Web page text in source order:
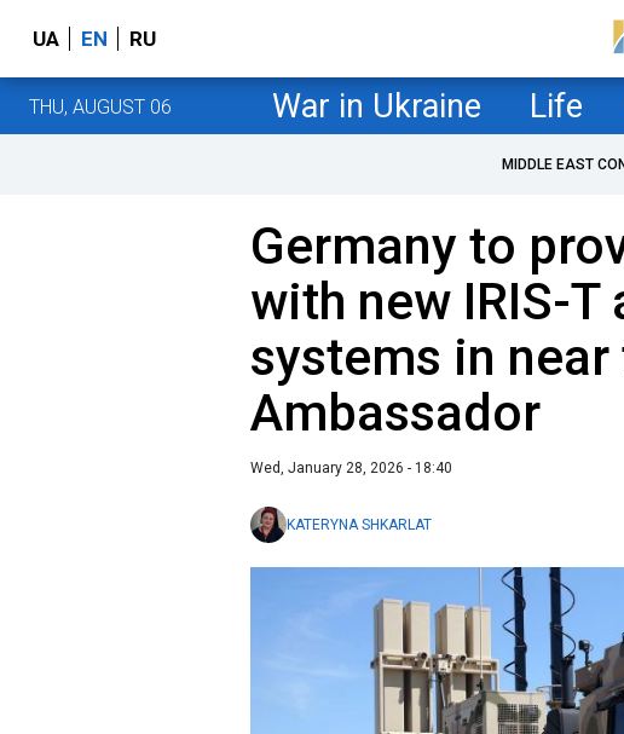
UA EN RU
THU, AUGUST 06 War in Ukraine Life
MIDDLE EAST
Germany to
with new IRIS-T
systems in
Ambassador
Wed, January 28, 2026 - 18:40
KATERYNA SHKARLAT